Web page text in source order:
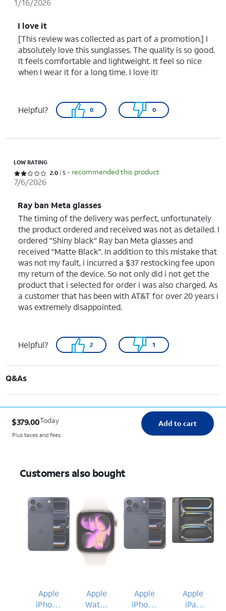
1/16/2026
I love it
[This review was collected as part of a promotion.] I
absolutely love this sunglasses. The quality is so good.
It feels comfortable and lightweight. It feel so nice
when I wear it for a long time. I love it!
Helpful? 0 0
LOW RATING
Rated 2 out of 5 stars with 5 reviews
2.0 5 - recommended this product
7/6/2026
Ray ban Meta glasses
The timing of the delivery was perfect, unfortunately
the product ordered and received was not as detailed. I
ordered "Shiny black" Ray ban Meta glasses and
received "Matte Black". In addition to this mistake that
was not my fault, i incurred a $37 restocking fee upon
my return of the device. So not only did i not get the
product that i selected for order i was also charged. As
a customer that has been with AT&T for over 20 years i
was extremely disappointed.
Helpful? 2 1
Q&As
$379.00Today
Plus taxes and fees.
Add to cart
Customers also bought
Apple
iPhone
Apple
Watch
Apple
iPhone
Apple
iPad